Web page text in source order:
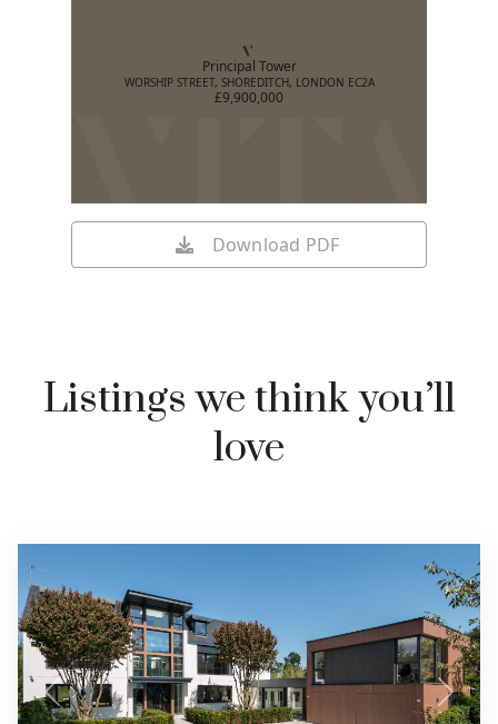
Principal Tower
WORSHIP STREET, SHOREDITCH, LONDON EC2A
£9,900,000
Download PDF
Listings we think you’ll
love
Previous Next